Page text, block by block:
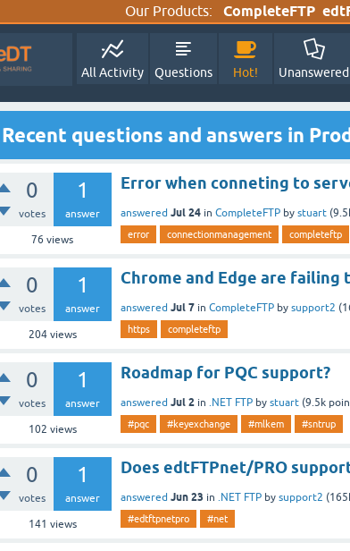
Our Products: CompleteFTP
All Activity Questions Hot! Unanswered
Recent questions and answers in
0
votes
1
answer
76 views
Error when conneting to
answered Jul 24 in CompleteFTP by stuart (
error connectionmanagement completeftp
0
votes
1
answer
204views
Chrome and Edge are failing
answered Jul 7 in CompleteFTP by support2 (
https completeftp
0
votes
1
answer
102 views
Roadmap for PQC support?
answered Jul 2 in .NET FTP by stuart (9.5k
#pqc #keyexchange #mlkem #sntrup
0
votes
1
answer
141 views
Does edtFTPnet/PRO support
answered Jun 23 in .NET FTP by support2 (
#edtftpnetpro #net